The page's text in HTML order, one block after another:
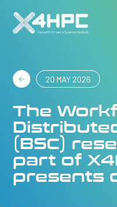
20 MAY 2026
The
(BSC)
part of
presents